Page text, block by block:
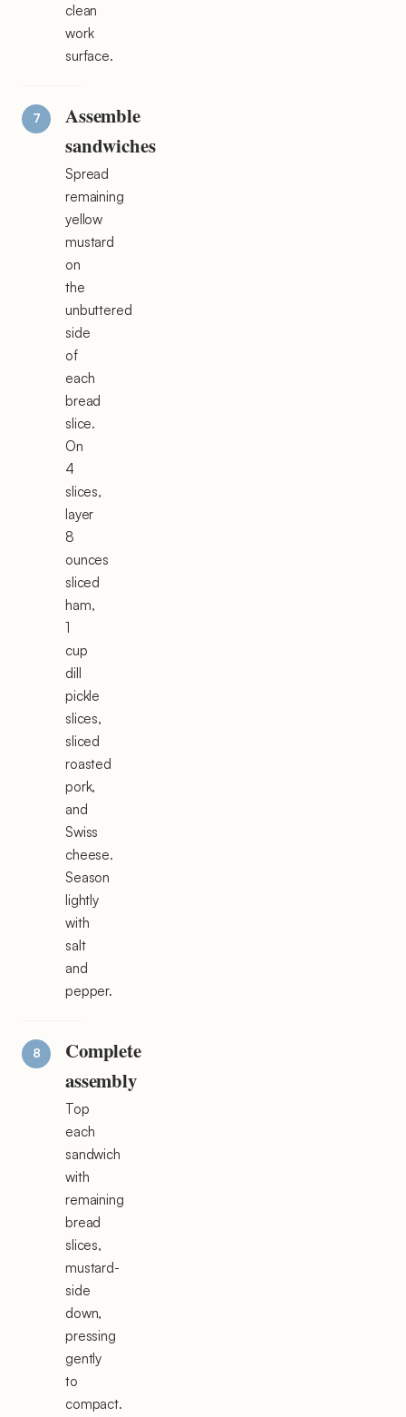
clean
work
surface.
Assemble
sandwiches
Spread
remaining
yellow
mustard
on
the
unbuttered
side
of
each
bread
slice.
On
4
slices,
layer
8
ounces
sliced
ham,
1
cup
dill
pickle
slices,
sliced
roasted
pork,
and
Swiss
cheese.
Season
lightly
with
salt
and
pepper.
Complete
assembly
Top
each
sandwich
with
remaining
bread
slices,
mustard-
side
down,
pressing
gently
to
compact.